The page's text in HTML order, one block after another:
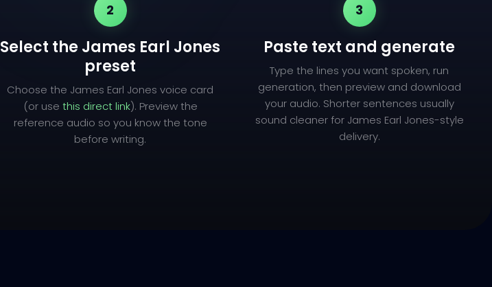
2
Select the James Earl Jones
preset
Choose the James Earl Jones voice card
(or use this direct link). Preview the
reference audio so you know the tone
before writing.
3
Paste text and generate
Type the lines you want spoken, run
generation, then preview and download
your audio. Shorter sentences usually
sound cleaner for James Earl Jones-style
delivery.